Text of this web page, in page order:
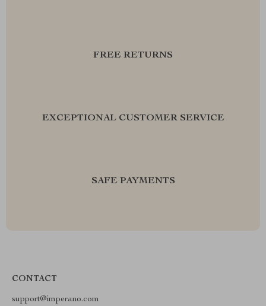
FREE RETURNS
EXCEPTIONAL CUSTOMER SERVICE
SAFE PAYMENTS
CONTACT
support@imperano.com